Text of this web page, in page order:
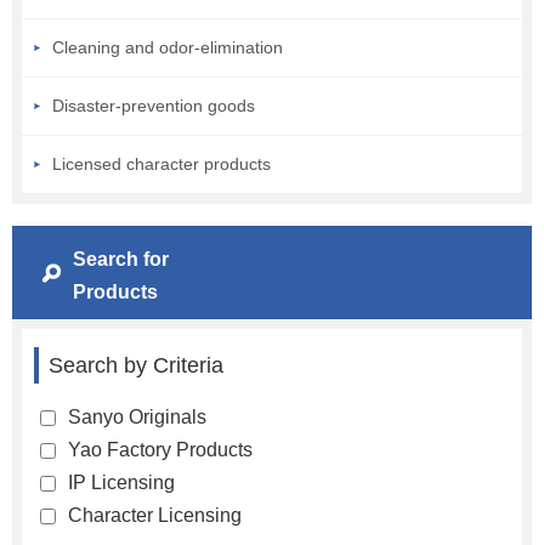
Cleaning and odor-elimination
Disaster-prevention goods
Licensed character products
Search for
Products
Search by Criteria
Sanyo Originals
Yao Factory Products
IP Licensing
Character Licensing